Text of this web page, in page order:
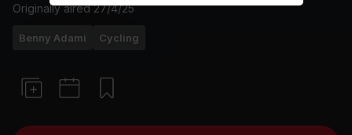
Originally aired27/4/25
Benny Adami Cycling